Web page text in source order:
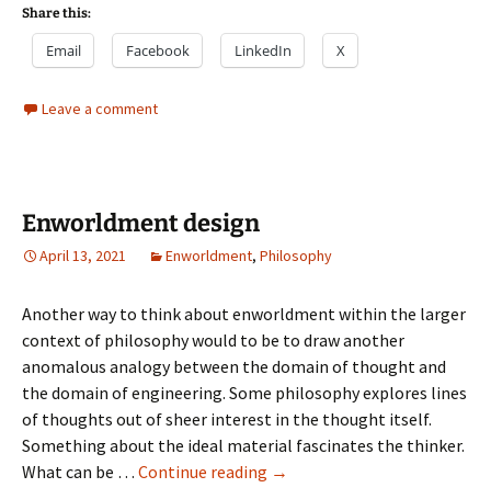
Share this:
Email Facebook LinkedIn X
Leave a comment
Enworldment design
April 13, 2021 Enworldment, Philosophy
Another way to think about enworldment within the larger
context of philosophy would to be to draw another
anomalous analogy between the domain of thought and
the domain of engineering. Some philosophy explores lines
of thoughts out of sheer interest in the thought itself.
Something about the ideal material fascinates the thinker.
What can be … Continue reading Enworldment
→